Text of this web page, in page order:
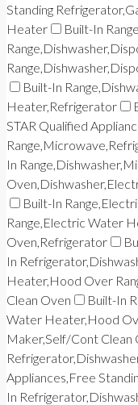
Standing
Heater
Built-In Range
Built-In
Heater,Refrigerator
STAR Qualified
In
Built-In
Range,Electric Water
Oven,Refrigerator
In
Heater,Hood Over
Clean Oven
Built-In
Water Heater,Hood
Maker,Self/Cont Clean
Appliances,Free
In